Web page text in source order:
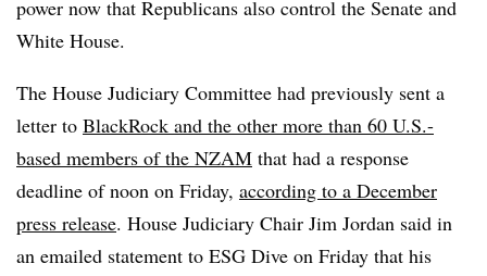
power now that Republicans also control the Senate and
White House.
The House Judiciary Committee had previously sent a
letter to BlackRock and the other more than 60 U.S.-
based members of the NZAM that had a response
deadline of noon on Friday, according to a December
press release. House Judiciary Chair Jim Jordan said in
an emailed statement to ESG Dive on Friday that his